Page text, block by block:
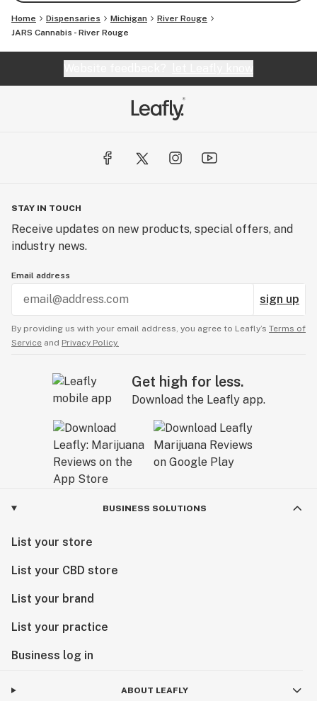
Home Dispensaries Michigan
River Rouge
JARS Cannabis - River Rouge
STAY IN TOUCH
Receive updates on new products, special offers, and
industry news.
Email address
sign up
By providing us with your email address, you agree to Leafly’s Terms of
Service and Privacy Policy.
Get high for less.
Download the Leafly app.
BUSINESS SOLUTIONS
List your store
List your CBD store
List your brand
List your practice
Business log in
ABOUT LEAFLY